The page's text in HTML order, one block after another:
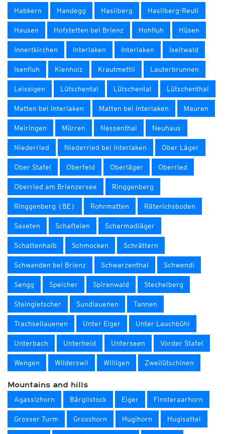
Habkern Handegg Hasliberg Hasliberg-Reuti
Hausen Hofstetten bei Brienz Hohfluh Hüsen
Innertkirchen Interlaken Interlaken Iseltwald
Isenfluh Kienholz Krautmettli Lauterbrunnen
Leissigen Lütschental Lütschental Lütschenthal
Matten bei Interlaken Matten bei Interlaken Mauren
Meiringen Mürren Nessenthal Neuhaus
Niederried Niederried bei Interlaken Ober Läger
Ober Stafel Oberfeld Oberläger Oberried
Oberried am Brienzersee Ringgenberg
Ringgenberg (BE) Rohrmatten Räterichsboden
Saxeten Schaftelen Scharmadläger
Schattenhalb Schmocken Schrättern
Schwanden bei Brienz Schwarzenthal Schwendi
Sengg Speicher Spirenwald Stechelberg
Steingletscher Sundlauenen Tannen
Trachsellauenen Unter Eiger Unter Lauchbühl
Unterbach Unterheid Unterseen Vorder Stafel
Wengen Wilderswil Willigen Zweilütschinen
Mountains and hills
Agassizhorn Bärglistock Eiger Finsteraarhorn
Grosser Turm Grosshorn Hugihorn Hugisattel